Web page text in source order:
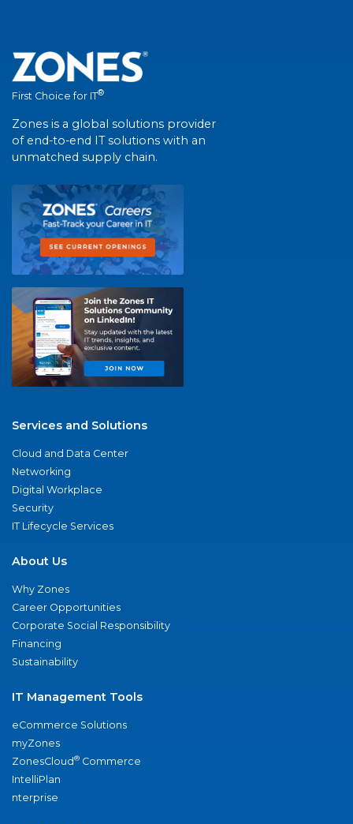
First Choice for IT®
Zones is a global solutions provider
of end-to-end IT solutions with an
unmatched supply chain.
Services and Solutions
Cloud and Data Center
Networking
Digital Workplace
Security
IT Lifecycle Services
About Us
Why Zones
Career Opportunities
Corporate Social Responsibility
Financing
Sustainability
IT Management Tools
eCommerce Solutions
myZones
ZonesCloud® Commerce
IntelliPlan
nterprise